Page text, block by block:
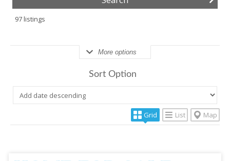
97listings
More options
Sort Option
Grid List Map